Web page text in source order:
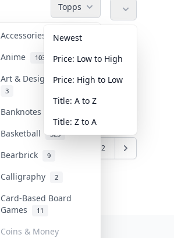
Topps
Accessories 36
Anime 103
Art & Designer Toys
3
Banknotes & Bills
Basketball 323
Bearbrick 9
Calligraphy 2
Card-Based Board
Games
11
Coins & Money
Newest
Price: Low to High
Price: High to Low
Title: A to Z
Title: Z to A
2